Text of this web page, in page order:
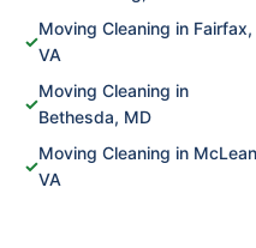
✓
Moving Cleaning in Fairfax,
VA
✓
Moving Cleaning in
Bethesda, MD
✓
Moving Cleaning in
VA